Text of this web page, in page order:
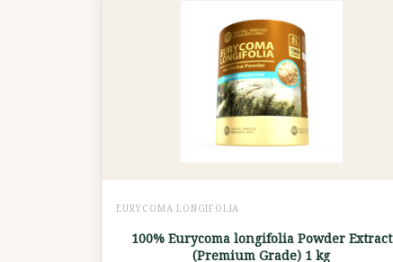
EURYCOMA LONGIFOLIA
100% Eurycoma longifolia Powder Extract
(Premium Grade) 1 kg